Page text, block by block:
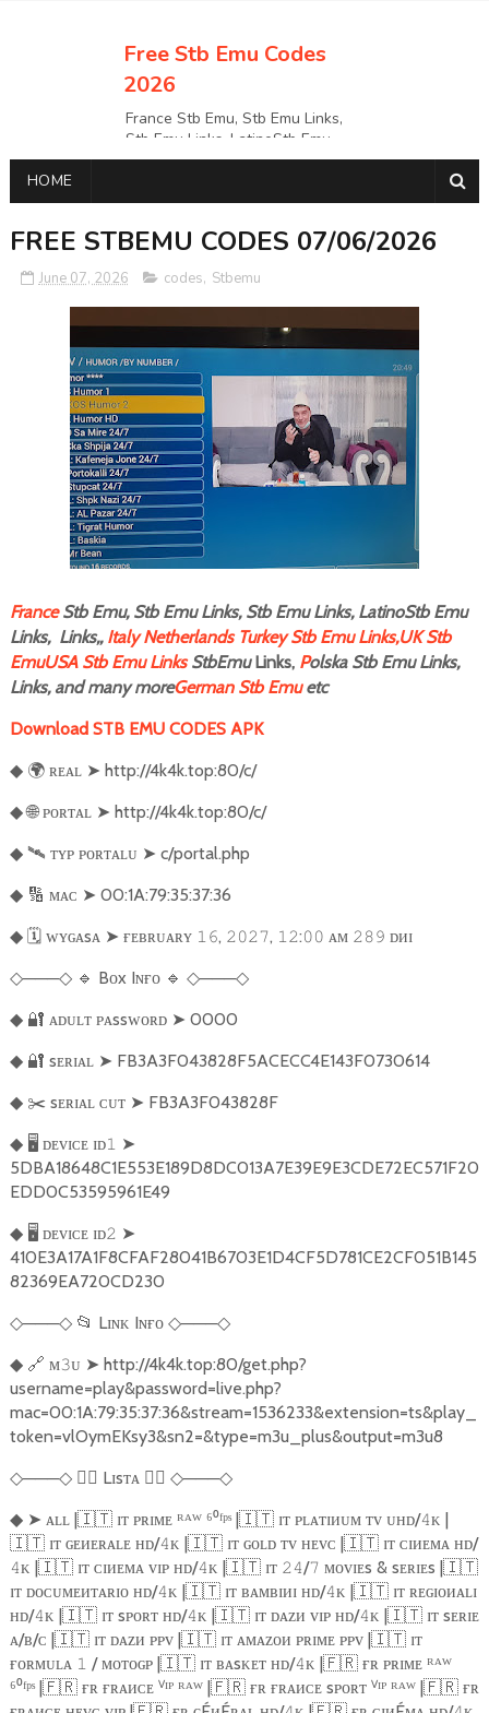
Free Stb Emu Codes
2026
France Stb Emu, Stb Emu Links,
Stb Emu Links, LatinoStb Emu
Links, Links,, Italy Netherlands
EmuUSA Stb Emu Links StbEmu
HOME
FREE STBEMU CODES 07/06/2026
June 07, 2026 codes, Stbemu
FranceStb Emu, Stb Emu Links, Stb Emu Links, LatinoStb Emu
Links, Links,, ItalyNetherlands Turkey Stb Emu Links,UK Stb
EmuUSA Stb Emu LinksStbEmuLinks, Polska Stb Emu Links,
Links, and many moreGerman Stb Emuetc
Download STB EMU CODES APK
◆ 🌍ʀᴇᴀʟ ➤ http://4k4k.top:80/c/
◆ 🌐ᴘᴏʀᴛᴀʟ ➤ http://4k4k.top:80/c/
◆ 🛰️ ᴛʏᴘ ᴘᴏʀᴛᴀʟᴜ ➤ c/portal.php
◆ 🔢 ᴍᴀᴄ ➤ 00:1A:79:35:37:36
◆ 🗓️ᴡʏɢᴀsᴀ ➤ ғᴇʙʀᴜᴀʀʏ 𝟷𝟼, 𝟸𝟶𝟸𝟽, 𝟷𝟸:𝟶𝟶 ᴀᴍ 𝟸𝟾𝟿 ᴅᴎɪ
◇───◇ 🔹 Bᴏx Iɴғᴏ 🔹 ◇───◇
◆ 🔐 ᴀᴅᴜʟᴛ ᴘᴀssᴡᴏʀᴅ ➤ 0000
◆ 🔐 sᴇʀɪᴀʟ ➤ FB3A3F043828F5ACECC4E143F0730614
◆ ✂️ sᴇʀɪᴀʟ ᴄᴜᴛ ➤ FB3A3F043828F
◆ 🖥️ ᴅᴇᴠɪᴄᴇ ɪᴅ𝟷 ➤
5DBA18648C1E553E189D8DC013A7E39E9E3CDE72EC571F20
EDD0C53595961E49
◆ 🖥️ ᴅᴇᴠɪᴄᴇ ɪᴅ𝟸 ➤
410E3A17A1F8CFAF28041B6703E1D4CF5D781CE2CF051B145
82369EA720CD230
◇───◇ 📂 Lɪɴᴋ Iɴғᴏ ◇───◇
◆ 🔗 ᴍ𝟹ᴜ ➤ http://4k4k.top:80/get.php?
username=play&password=live.php?
mac=00:1A:79:35:37:36&stream=1536233&extension=ts&play_
token=vlOymEKsy3&sn2=&type=m3u_plus&output=m3u8
◇───◇ 🏴‍☠️ Lɪsᴛᴀ 🏴‍☠️ ◇───◇
◆ ➤ ᴀʟʟ |🇮🇹ɪᴛ ᴘʀɪᴍᴇ ᴿᴬᵂ ⁶⁰ᶠᵖˢ |🇮🇹ɪᴛ ᴘʟᴀᴛɪᴎᴜᴍ ᴛᴠ ᴜʜᴅ/𝟺ᴋ |
🇮🇹ɪᴛ ɢᴇᴎᴇʀᴀʟᴇ ʜᴅ/𝟺ᴋ |🇮🇹ɪᴛ ɢᴏʟᴅ ᴛᴠ ʜᴇᴠᴄ |🇮🇹ɪᴛ ᴄɪᴎᴇᴍᴀ ʜᴅ/
𝟺ᴋ |🇮🇹ɪᴛ ᴄɪᴎᴇᴍᴀ ᴠɪᴘ ʜᴅ/𝟺ᴋ |🇮🇹ɪᴛ 𝟸𝟺/𝟽 ᴍᴏᴠɪᴇs & sᴇʀɪᴇs |🇮🇹
ɪᴛ ᴅᴏᴄᴜᴍᴇᴎᴛᴀʀɪᴏ ʜᴅ/𝟺ᴋ |🇮🇹ɪᴛ ʙᴀᴍʙɪᴎɪ ʜᴅ/𝟺ᴋ |🇮🇹ɪᴛ ʀᴇɢɪᴏᴎᴀʟɪ
ʜᴅ/𝟺ᴋ |🇮🇹ɪᴛ sᴘᴏʀᴛ ʜᴅ/𝟺ᴋ |🇮🇹ɪᴛ ᴅᴀᴢᴎ ᴠɪᴘ ʜᴅ/𝟺ᴋ |🇮🇹ɪᴛ sᴇʀɪᴇ
ᴀ/ʙ/ᴄ |🇮🇹ɪᴛ ᴅᴀᴢᴎ ᴘᴘᴠ |🇮🇹ɪᴛ ᴀᴍᴀᴢᴏᴎ ᴘʀɪᴍᴇ ᴘᴘᴠ |🇮🇹ɪᴛ
ғᴏʀᴍᴜʟᴀ 𝟷 / ᴍᴏᴛᴏɢᴘ |🇮🇹ɪᴛ ʙᴀsᴋᴇᴛ ʜᴅ/𝟺ᴋ |🇫🇷ғʀ ᴘʀɪᴍᴇ ᴿᴬᵂ
⁶⁰ᶠᵖˢ |🇫🇷ғʀ ғʀᴀᴎᴄᴇ ⱽᴵᴾ ᴿᴬᵂ |🇫🇷ғʀ ғʀᴀᴎᴄᴇ sᴘᴏʀᴛ ⱽᴵᴾ ᴿᴬᵂ |🇫🇷ғʀ